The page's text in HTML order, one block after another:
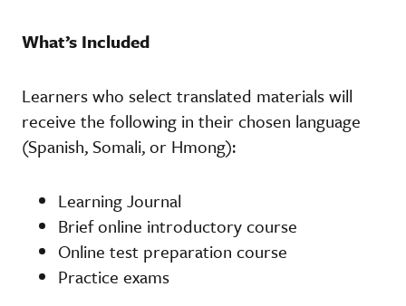
What’s Included
Learners who select translated materials will
receive the following in their chosen language
(Spanish, Somali, or Hmong):
Learning Journal
Brief online introductory course
Online test preparation course
Practice exams